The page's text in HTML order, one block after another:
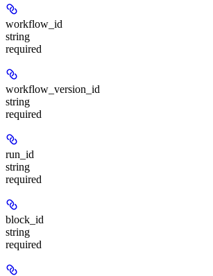
workflow_id
string
required
workflow_version_id
string
required
run_id
string
required
block_id
string
required